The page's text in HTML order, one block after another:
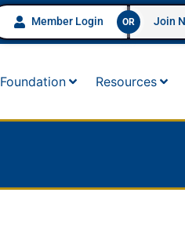
Member Login OR Join
Foundation Resources